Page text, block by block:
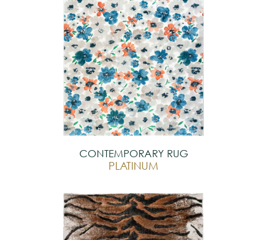
CONTEMPORARY RUG
PLATINUM